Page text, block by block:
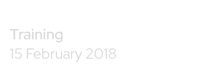
Training
15 February 2018